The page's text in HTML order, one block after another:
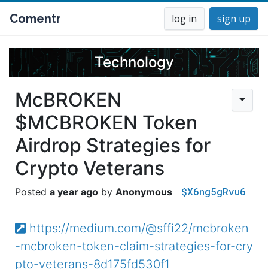
Comentr log in sign up
Technology
McBROKEN
$MCBROKEN Token
Airdrop Strategies for
Crypto Veterans
a year ago Anonymous $X6ng5gRvu6
https://medium.com/@sffi22/mcbroken
-mcbroken-token-claim-strategies-for-cry
pto-veterans-8d175fd530f1